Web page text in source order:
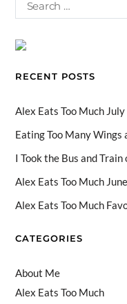
b
o
a
ra
RECENT POSTS
Alex Eats Too Much
Eating Too Many
I Took the Bus and
Alex Eats Too Much
Alex Eats Too Much
CATEGORIES
About Me
Alex Eats Too Much